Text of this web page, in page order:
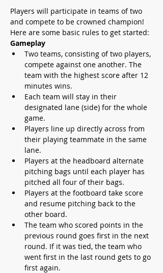
Players will participate in teams of two
and compete to be crowned champion!
Here are some basic rules to get started:
Gameplay
Two teams, consisting of two players,
compete against one another. The
team with the highest score after 12
minutes wins.
Each team will stay in their
designated lane (side) for the whole
game.
Players line up directly across from
their playing teammate in the same
lane.
Players at the headboard alternate
pitching bags until each player has
pitched all four of their bags.
Players at the footboard take score
and resume pitching back to the
other board.
The team who scored points in the
previous round goes first in the next
round. If it was tied, the team who
went first in the last round gets to go
first again.